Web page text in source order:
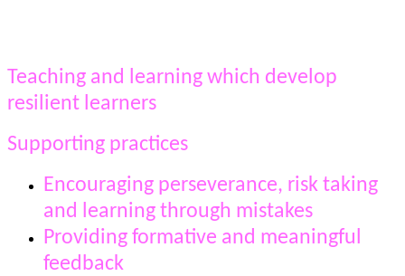
Teaching and learning which develop
resilient learners
Supporting practices
Encouraging perseverance, risk taking
and learning through mistakes
Providing formative and meaningful
feedback